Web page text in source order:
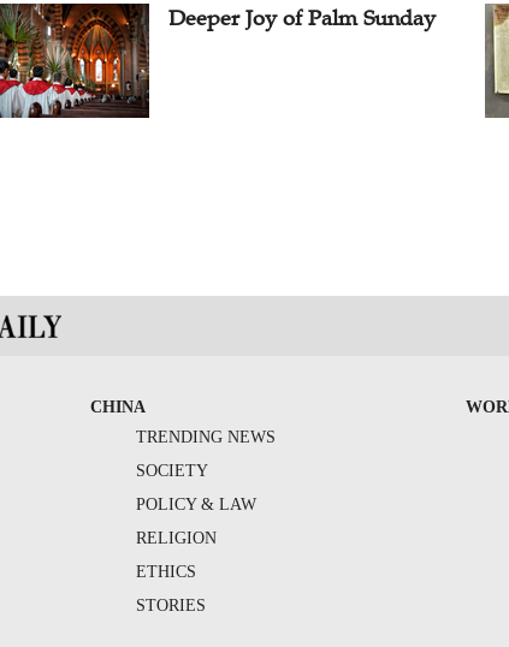
Deeper Joy of Palm Sunday
CHINA
TRENDING NEWS
SOCIETY
POLICY & LAW
RELIGION
ETHICS
STORIES